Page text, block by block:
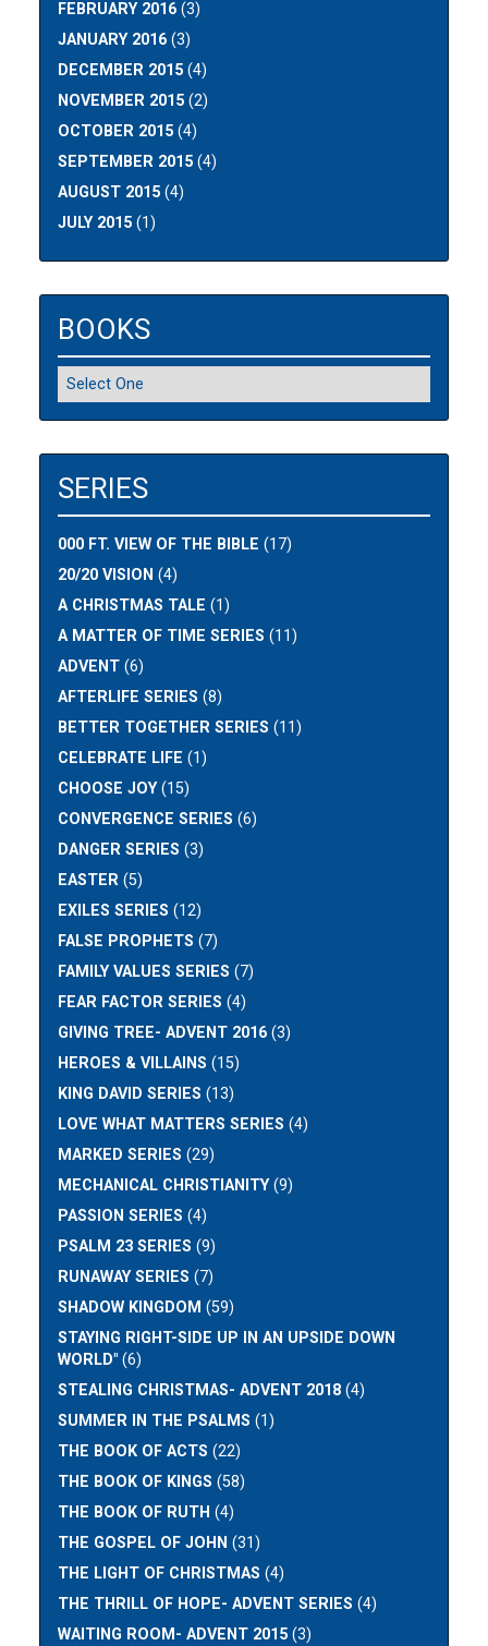
FEBRUARY 2016 (3)
JANUARY 2016 (3)
DECEMBER 2015 (4)
NOVEMBER 2015 (2)
OCTOBER 2015 (4)
SEPTEMBER 2015 (4)
AUGUST 2015 (4)
JULY 2015 (1)
BOOKS
SERIES
000 FT. VIEW OF THE BIBLE (17)
20/20 VISION (4)
A CHRISTMAS TALE (1)
A MATTER OF TIME SERIES (11)
ADVENT (6)
AFTERLIFE SERIES (8)
BETTER TOGETHER SERIES (11)
CELEBRATE LIFE (1)
CHOOSE JOY(15)
CONVERGENCE SERIES (6)
DANGER SERIES (3)
EASTER (5)
EXILES SERIES (12)
FALSE PROPHETS (7)
FAMILY VALUES SERIES (7)
FEAR FACTOR SERIES (4)
GIVING TREE- ADVENT 2016 (3)
HEROES & VILLAINS (15)
KING DAVID SERIES (13)
LOVE WHAT MATTERS SERIES (4)
MARKED SERIES (29)
MECHANICAL CHRISTIANITY(9)
PASSION SERIES (4)
PSALM 23 SERIES (9)
RUNAWAY SERIES (7)
SHADOW KINGDOM (59)
STAYING RIGHT-SIDE UP IN AN UPSIDE DOWN
WORLD" (6)
STEALING CHRISTMAS- ADVENT 2018 (4)
SUMMER IN THE PSALMS (1)
THE BOOK OF ACTS (22)
THE BOOK OF KINGS (58)
THE BOOK OF RUTH (4)
THE GOSPEL OF JOHN (31)
THE LIGHT OF CHRISTMAS (4)
THE THRILL OF HOPE- ADVENT SERIES (4)
WAITING ROOM- ADVENT 2015 (3)